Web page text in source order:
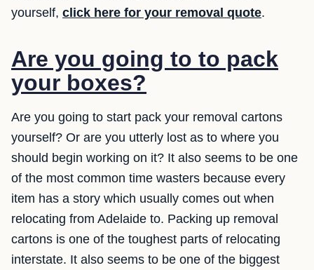
yourself, click here for your removal quote.
Are you going to to pack
your boxes?
Are you going to start pack your removal cartons
yourself? Or are you utterly lost as to where you
should begin working on it? It also seems to be one
of the most common time wasters because every
item has a story which usually comes out when
relocating from Adelaide to. Packing up removal
cartons is one of the toughest parts of relocating
interstate. It also seems to be one of the biggest